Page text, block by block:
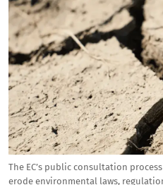
The EC’s public consultation
erode environmental laws,